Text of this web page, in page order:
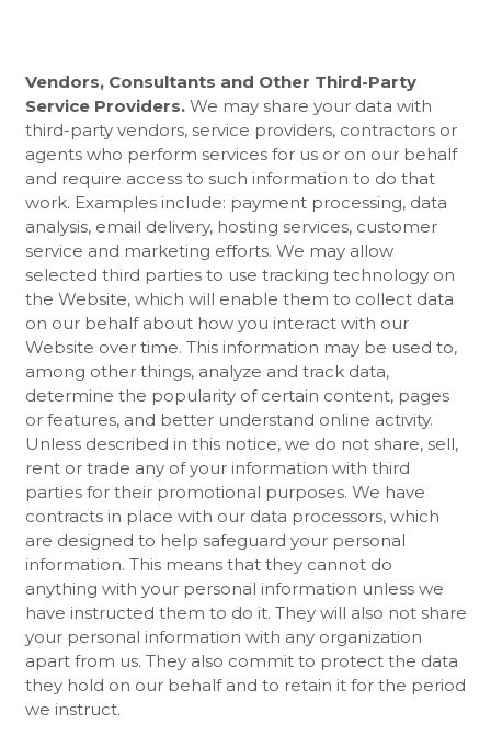
Vendors, Consultants and Other Third-Party
Service Providers.We may share your data with
third-party vendors, service providers, contractors or
agents who perform services for us or on our behalf
and require access to such information to do that
work. Examples include: payment processing, data
analysis, email delivery, hosting services, customer
service and marketing efforts. We may allow
selected third parties to use tracking technology on
the Website, which will enable them to collect data
on our behalf about how you interact with our
Website over time. This information may be used to,
among other things, analyze and track data,
determine the popularity of certain content, pages
or features, and better understand online activity.
Unless described in this notice, we do not share, sell,
rent or trade any of your information with third
parties for their promotional purposes. We have
contracts in place with our data processors, which
are designed to help safeguard your personal
information. This means that they cannot do
anything with your personal information unless we
have instructed them to do it. They will also not share
your personal information with any organization
apart from us. They also commit to protect the data
they hold on our behalf and to retain it for the period
we instruct.